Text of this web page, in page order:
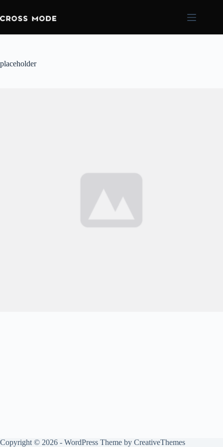
placeholder
Copyright © 2026 - WordPress Theme by CreativeThemes